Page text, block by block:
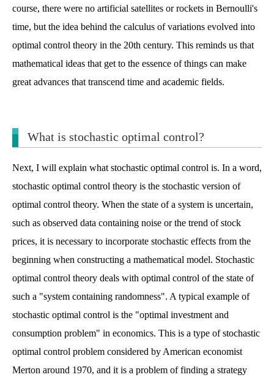
course, there were no artificial satellites or rockets in Bernoulli's
time, but the idea behind the calculus of variations evolved into
optimal control theory in the 20th century. This reminds us that
mathematical ideas that get to the essence of things can make
great advances that transcend time and academic fields.
What is stochastic optimal control?
Next, I will explain what stochastic optimal control is. In a word,
stochastic optimal control theory is the stochastic version of
optimal control theory. When the state of a system is uncertain,
such as observed data containing noise or the trend of stock
prices, it is necessary to incorporate stochastic effects from the
beginning when constructing a mathematical model. Stochastic
optimal control theory deals with optimal control of the state of
such a "system containing randomness". A typical example of
stochastic optimal control is the "optimal investment and
consumption problem" in economics. This is a type of stochastic
optimal control problem considered by American economist
Merton around 1970, and it is a problem of finding a strategy